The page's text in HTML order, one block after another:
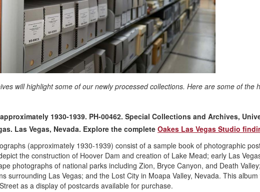
will highlight some of our newly processed collections. Here are some of the
1930-1939. PH-00462. Special Collections and Archives,
Las Vegas, Nevada. Explore the complete Oakes Las Vegas Studio
(approximately 1930-1939) consist of a sample book of photographic
the construction of Hoover Dam and creation of Lake Mead; early Las
photographs of national parks including Zion, Bryce Canyon, and Death
surrounding Las Vegas; and the Lost City in Moapa Valley, Nevada. This
as a display of postcards available for purchase.